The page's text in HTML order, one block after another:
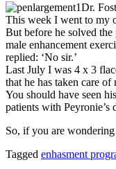
Dr.
This week I went to my
But before he solved
male enhancement
replied: ‘No sir.’
Last July I was 4 x 3
that he has taken care of
You should have seen
patients with
So, if you are wondering
Tagged enhasment